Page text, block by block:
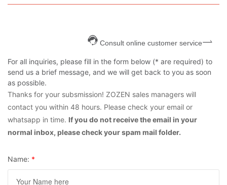
Consult online customer service
For all inquiries, please fill in the form below (* are required) to
send us a brief message, and we will get back to you as soon
as possible.
Thanks for your subsmission! ZOZEN sales managers will
contact you within 48 hours. Please check your email or
whatsapp in time. If you do not receive the email in your
normal inbox, please check your spam mail folder.
Name: *